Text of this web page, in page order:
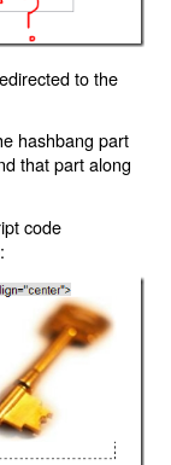
to the
hashbang part
that part along
code